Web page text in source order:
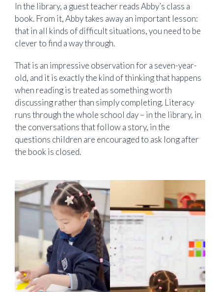
In the library, a guest teacher reads Abby’s class a
book. From it, Abby takes away an important lesson:
that in all kinds of difficult situations, you need to be
clever to find a way through.
That is an impressive observation for a seven-year-
old, and it is exactly the kind of thinking that happens
when reading is treated as something worth
discussing rather than simply completing. Literacy
runs through the whole school day – in the library, in
the conversations that follow a story, in the
questions children are encouraged to ask long after
the book is closed.